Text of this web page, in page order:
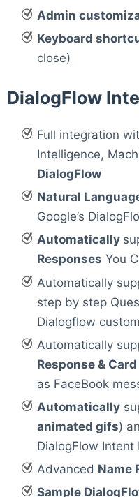
Admin
Keyboard
close)
DialogFlow
Full integration
Intelligence,
DialogFlow
Natural
Google’s
Automatically
Responses You
Automatically
step by step
Dialogflow
Automatically
Response &
as FaceBook
Automatically
animated gifs)
DialogFlow Intent
Advanced Name
Sample